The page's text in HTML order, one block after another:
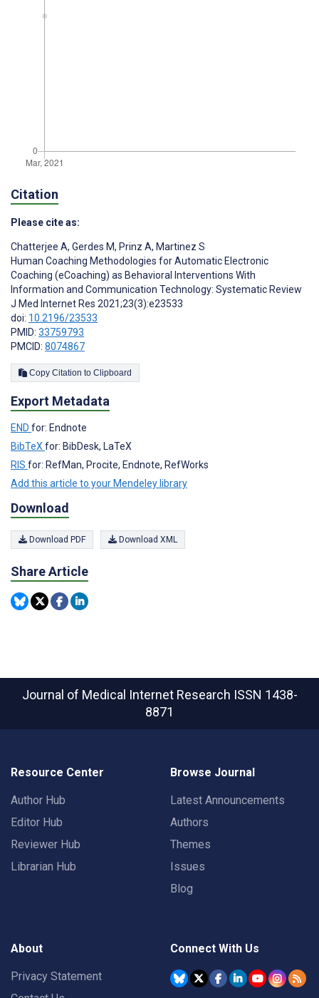
Citation
Please cite as:
Chatterjee A, Gerdes M, Prinz A, Martinez S
Human Coaching Methodologies for Automatic Electronic
Coaching (eCoaching) as Behavioral Interventions With
Information and Communication Technology: Systematic Review
J Med Internet Res 2021;23(3):e23533
doi: 10.2196/23533
PMID: 33759793
PMCID: 8074867
Copy Citation to Clipboard
Export Metadata
END for: Endnote
BibTeX for: BibDesk, LaTeX
RIS for: RefMan, Procite, Endnote, RefWorks
Add this article to your Mendeley library
Download
Download PDF Download XML
Share Article
Journal of Medical Internet Research ISSN 1438-
8871
Resource Center
Author Hub
Editor Hub
Reviewer Hub
Librarian Hub
Browse Journal
Latest Announcements
Authors
Themes
Issues
Blog
About
Privacy Statement
Connect With Us